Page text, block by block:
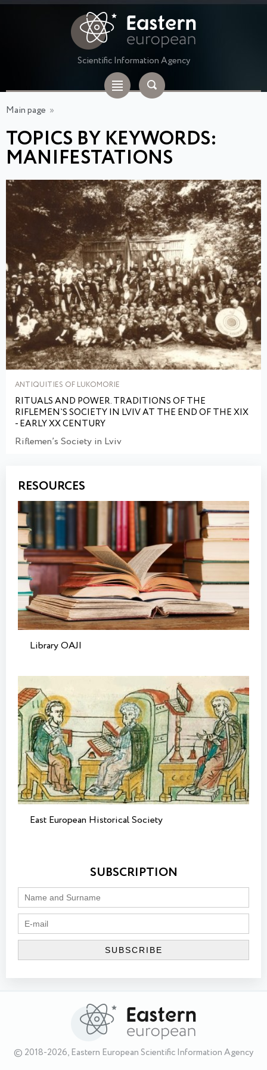
Scientific Information Agency
Main page »
TOPICS BY KEYWORDS:
MANIFESTATIONS
ANTIQUITIES OF LUKOMORIE
RITUALS AND POWER. TRADITIONS OF THE
RIFLEMEN`S SOCIETY IN LVIV AT THE END OF THE XIX
- EARLY XX CENTURY
Riflemen’s Society in Lviv
RESOURCES
Library OAJI
East European Historical Society
SUBSCRIPTION
© 2018-2026, Eastern European Scientific Information Agency